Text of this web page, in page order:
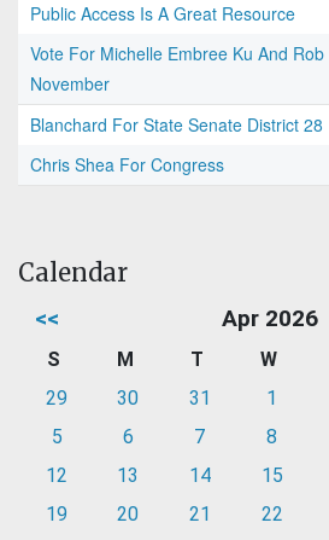
Public Access Is A Great Resource
Vote For Michelle Embree Ku And
November
Blanchard For State Senate District 28
Chris Shea For Congress
Calendar
<< Apr 2026
S M T W
29
30 31 1
5
6 7 8
12
13 14 15
19
20 21 22